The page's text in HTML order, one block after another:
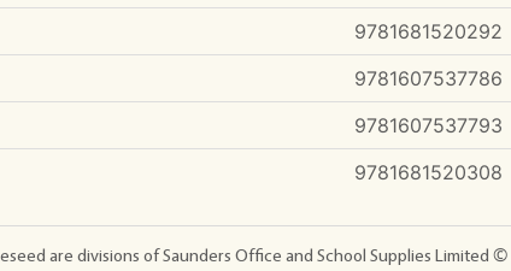
9781681520292
9781607537786
9781607537793
9781681520308
are divisions of Saunders Office and School Supplies Limited ©